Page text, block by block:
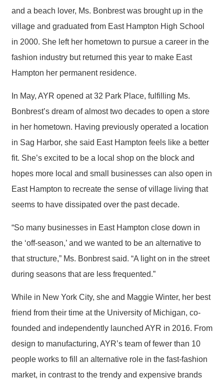
and a beach lover, Ms. Bonbrest was brought up in the
village and graduated from East Hampton High School
in 2000. She left her hometown to pursue a career in the
fashion industry but returned this year to make East
Hampton her permanent residence.
In May, AYR opened at 32 Park Place, fulfilling Ms.
Bonbrest’s dream of almost two decades to open a store
in her hometown. Having previously operated a location
in Sag Harbor, she said East Hampton feels like a better
fit. She’s excited to be a local shop on the block and
hopes more local and small businesses can also open in
East Hampton to recreate the sense of village living that
seems to have dissipated over the past decade.
“So many businesses in East Hampton close down in
the ‘off-season,’ and we wanted to be an alternative to
that structure,” Ms. Bonbrest said. “A light on in the street
during seasons that are less frequented.”
While in New York City, she and Maggie Winter, her best
friend from their time at the University of Michigan, co-
founded and independently launched AYR in 2016. From
design to manufacturing, AYR’s team of fewer than 10
people works to fill an alternative role in the fast-fashion
market, in contrast to the trendy and expensive brands